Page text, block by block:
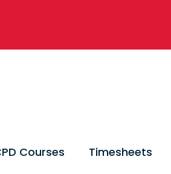
Courses Timesheets